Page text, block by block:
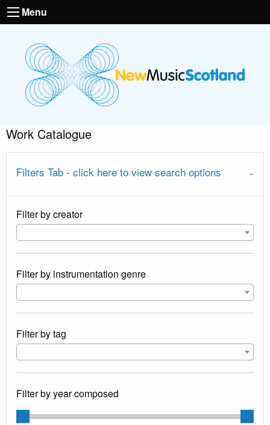
Menu
Work Catalogue
Filters Tab - click here to view search options
Filter by creator
Filter by instrumentation genre
Filter by tag
Filter by year composed